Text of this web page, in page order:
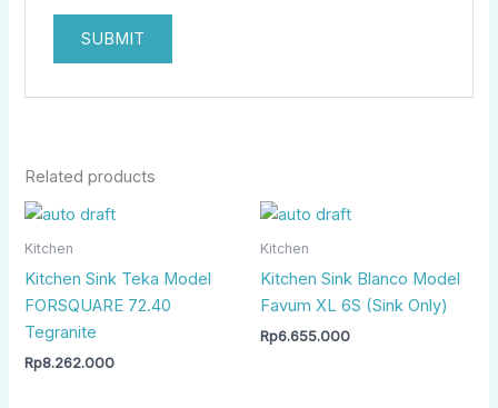
Related products
Kitchen
Kitchen Sink Teka Model
FORSQUARE 72.40
Tegranite
Rp8.262.000
Kitchen
Kitchen Sink Blanco Model
Favum XL 6S (Sink Only)
Rp6.655.000